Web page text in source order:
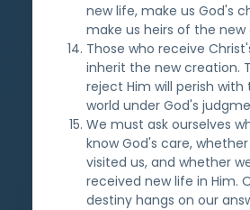
new life, make us God's
make us heirs of the new
Those who receive
inherit the new creation.
reject Him will perish with
world under God's
We must ask ourselves
know God's care,
visited us, and whether
received new life in Him.
destiny hangs on our